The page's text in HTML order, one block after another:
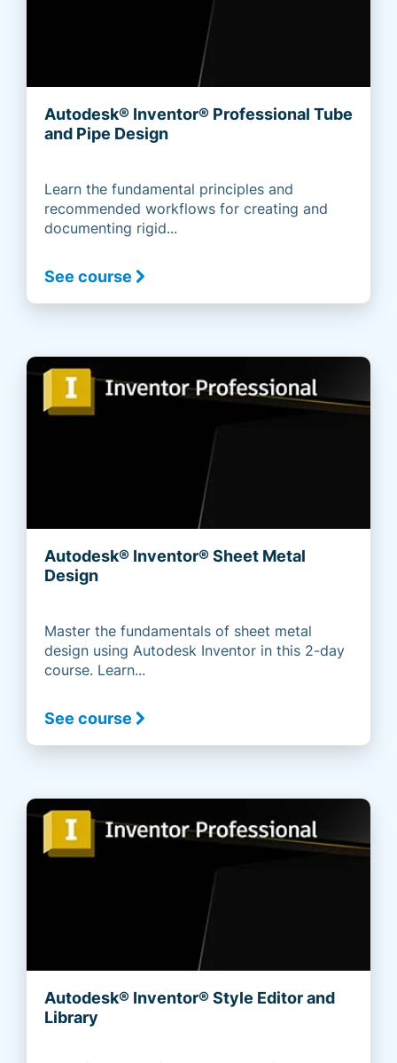
Autodesk® Inventor® Professional Tube
and Pipe Design
Learn the fundamental principles and
recommended workflows for creating and
documenting rigid...
See course
Autodesk® Inventor® Sheet Metal
Design
Master the fundamentals of sheet metal
design using Autodesk Inventor in this 2-day
course. Learn...
See course
Autodesk® Inventor® Style Editor and
Library